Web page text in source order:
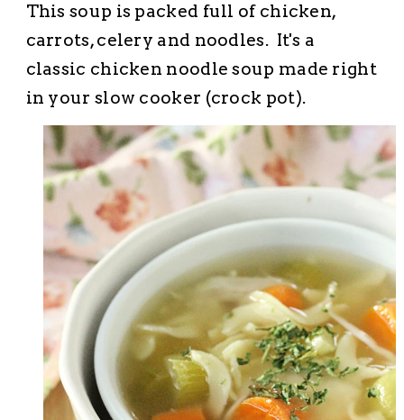
This soup is packed full of chicken,
carrots, celery and noodles. It's a
classic chicken noodle soup made right
in your slow cooker (crock pot).